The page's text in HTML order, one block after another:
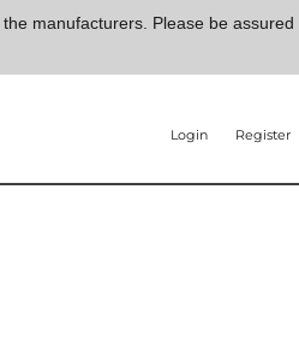
manufacturers. Please be assured
Login Register